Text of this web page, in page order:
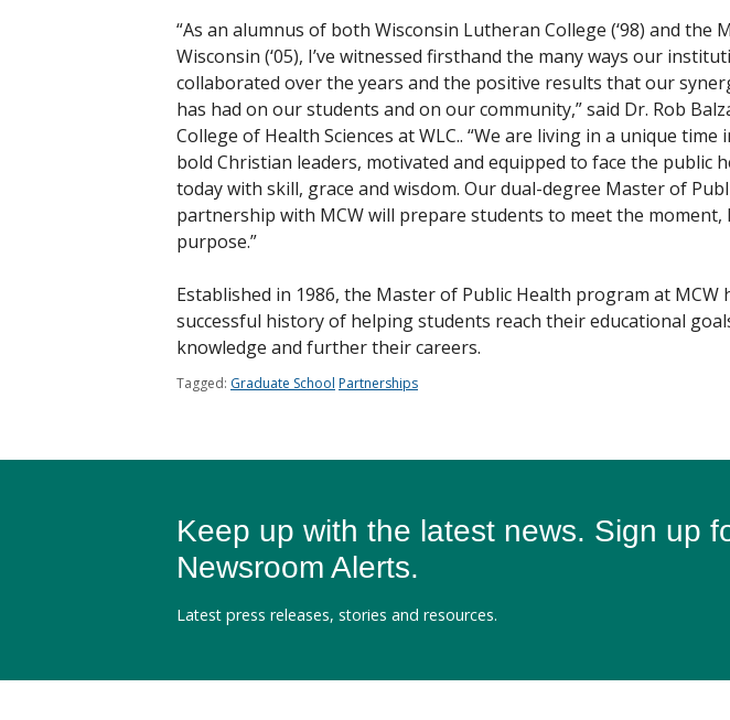
“As an alumnus of both Wisconsin Lutheran College (‘98) and the
Wisconsin (‘05), I’ve witnessed firsthand the many ways our
collaborated over the years and the positive results that our
has had on our students and on our community,” said Dr. Rob
College of Health Sciences at WLC.. “We are living in a unique time
bold Christian leaders, motivated and equipped to face the public
today with skill, grace and wisdom. Our dual-degree Master of
partnership with MCW will prepare students to meet the
purpose.”
Established in 1986, the Master of Public Health program at MCW
successful history of helping students reach their educational
knowledge and further their careers.
Tagged: Graduate School Partnerships
Keep up with the latest news. Sign up
Newsroom Alerts.
Latest press releases, stories and resources.